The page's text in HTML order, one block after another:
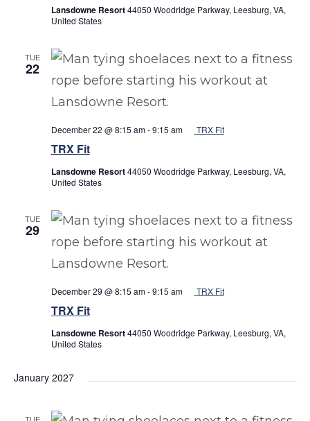
Lansdowne Resort44050 Woodridge Parkway, Leesburg, VA,
United States
TUE
22
TRX Fit
December 22 @ 8:15 am-9:15 am TRX Fit
Lansdowne Resort44050 Woodridge Parkway, Leesburg, VA,
United States
TUE
29
TRX Fit
December 29 @ 8:15 am-9:15 am TRX Fit
Lansdowne Resort44050 Woodridge Parkway, Leesburg, VA,
United States
January 2027
TUE